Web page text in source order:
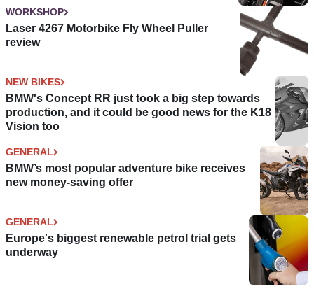
WORKSHOP
Laser 4267 Motorbike Fly Wheel Puller
review
NEW BIKES
BMW's Concept RR just took a big step towards
production, and it could be good news for the K18
Vision too
GENERAL
BMW’s most popular adventure bike receives
new money-saving offer
GENERAL
Europe's biggest renewable petrol trial gets
underway